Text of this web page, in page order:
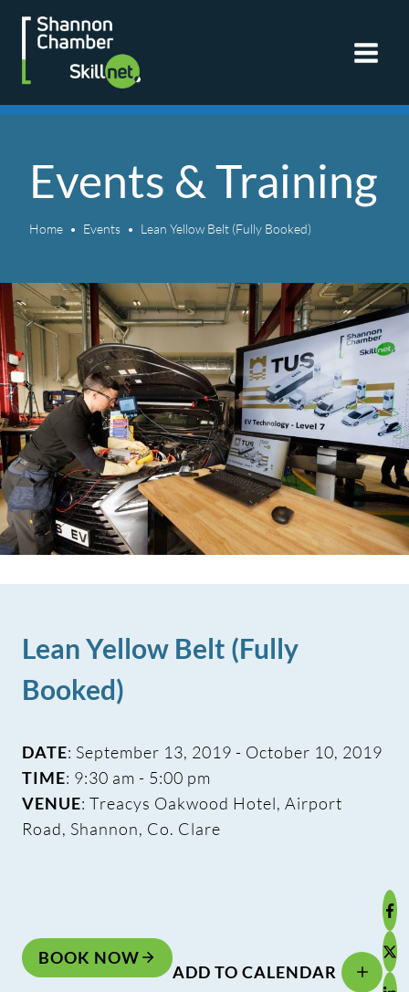
Skip
content
Events & Training
Home Events Lean Yellow Belt (Fully Booked)
Lean Yellow Belt (Fully
Booked)
DATE: September 13, 2019 - October 10, 2019
TIME: 9:30 am - 5:00 pm
VENUE: Treacys Oakwood Hotel, Airport
Road, Shannon, Co. Clare
BOOK NOW
ADD TO CALENDAR